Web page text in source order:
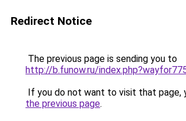
Redirect Notice
The previous page is sending you to
http://b.funow.ru/
If you do not want to visit that page,
the previous page.